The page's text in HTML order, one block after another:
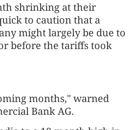
shrinking at their
to caution that a
might largely be due to
before the tariffs took
months," warned
Bank AG.